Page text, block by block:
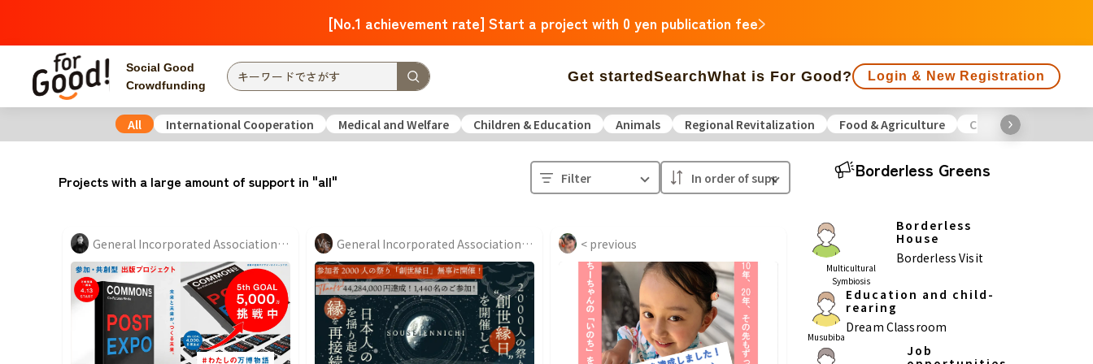
[No.1 achievement rate] Start a project with 0 yen publication fee
Social Good
Crowdfunding
Get started SearchWhat is For Good? Login & New Registration
Search by category International Cooperation Medical and Welfare Children & Education Animals
Social Contribution
Searching from the
community
Hokkaido, Tohoku Hokkaido Aomori Iwate Miyagi Akita
Kanto Ibaraki Tochigi Gunma Saitama Chiba Tokyo Kanagawa
Central Niigata Toyama Ishikawa Fukui Yamanashi Nagano Gifu Shizuoka Aichi
近畿 Triple Shiga Kyoto Osaka Hyogo Nara Wakayama
All International Cooperation Medical and Welfare Children & Education Animals Regional Revitalization Food & Agriculture Culture
Projects with a large amount of support in "all" Filter
General Incorporated Association "COMMONs" General Incorporated Association Community Nurse Laboratory... < previous
Borderless Greens
Multicultural
Symbiosis
Borderless
House
Borderless Visit
Musubiba
Education and child-
rearing
Dream Classroom
Job